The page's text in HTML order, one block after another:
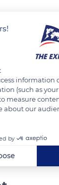
sommet de
information
(such as
measure
about our
by